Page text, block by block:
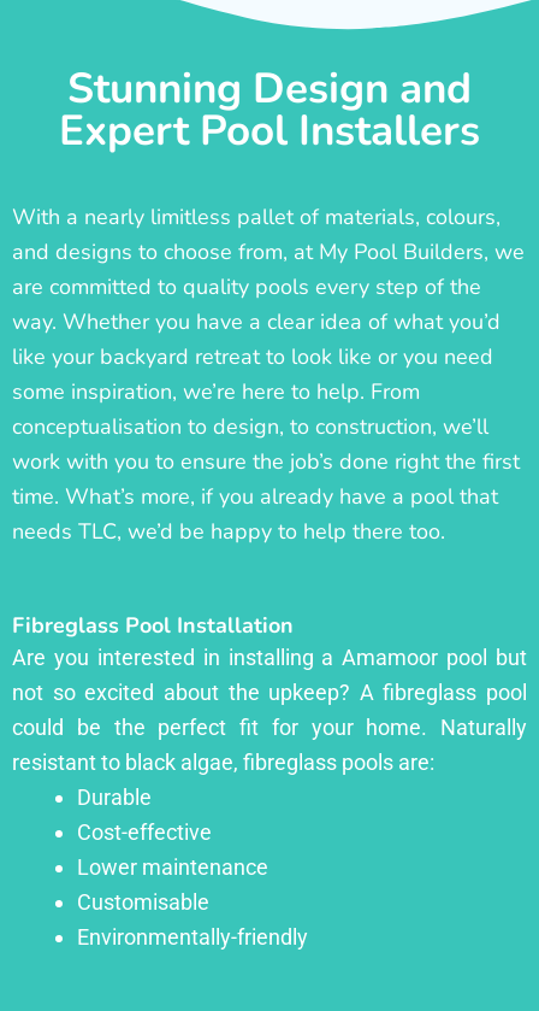
Stunning Design and
Expert Pool Installers
With a nearly limitless pallet of materials, colours,
and designs to choose from, at My Pool Builders, we
are committed to quality pools every step of the
way. Whether you have a clear idea of what you’d
like your backyard retreat to look like or you need
some inspiration, we’re here to help. From
conceptualisation to design, to construction, we’ll
work with you to ensure the job’s done right the first
time. What’s more, if you already have a pool that
needs TLC, we’d be happy to help there too.
Fibreglass Pool Installation
Are you interested in installing a Amamoor pool but
not so excited about the upkeep? A fibreglass pool
could be the perfect fit for your home. Naturally
resistant to black algae, fibreglass pools are:
Durable
Cost-effective
Lower maintenance
Customisable
Environmentally-friendly